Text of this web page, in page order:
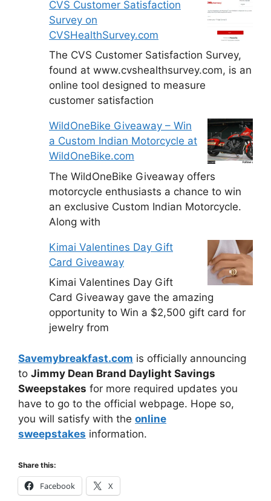
CVS Customer Satisfaction
Survey on
CVSHealthSurvey.com
The CVS Customer Satisfaction Survey,
found at www.cvshealthsurvey.com, is an
online tool designed to measure
customer satisfaction
WildOneBike Giveaway – Win
a Custom Indian Motorcycle at
WildOneBike.com
The WildOneBike Giveaway offers
motorcycle enthusiasts a chance to win
an exclusive Custom Indian Motorcycle.
Along with
Kimai Valentines Day Gift
Card Giveaway
Kimai Valentines Day Gift
Card Giveaway gave the amazing
opportunity to Win a $2,500 gift card for
jewelry from
Savemybreakfast.com is officially announcing
to Jimmy Dean Brand Daylight Savings
Sweepstakes for more required updates you
have to go to the official webpage. Hope so,
you will satisfy with the online
sweepstakes information.
Share this:
Facebook X